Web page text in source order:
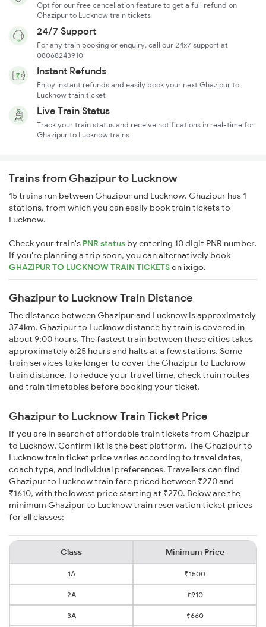
Opt for our free cancellation feature to get a full refund on
Ghazipur to Lucknow train tickets
24/7 Support
For any train booking or enquiry, call our 24x7 support at
08068243910
Instant Refunds
Enjoy instant refunds and easily book your next Ghazipur to
Lucknow train ticket
Live Train Status
Track your train status and receive notifications in real-time for
Ghazipur to Lucknow trains
Trains from Ghazipur to Lucknow
15 trains run between Ghazipur and Lucknow. Ghazipur has 1
stations, from which you can easily book train tickets to
Lucknow.
Check your train's PNR status by entering 10 digit PNR number.
If you're planning a trip soon, you can alternatively book
GHAZIPUR TO LUCKNOW TRAIN TICKETSonixigo.
Ghazipur to Lucknow Train Distance
The distance between Ghazipur and Lucknow is approximately
374km. Ghazipur to Lucknow distance by train is covered in
about 9:00 hours. The fastest train between these cities takes
approximately 6:25 hours and halts at a few stations. Some
train services take longer to cover the Ghazipur to Lucknow
train distance. To reduce your travel time, check train routes
and train timetables before booking your ticket.
Ghazipur to Lucknow Train Ticket Price
If you are in search of affordable train tickets from Ghazipur
to Lucknow, ConfirmTkt is the best platform. The Ghazipur to
Lucknow train ticket price varies according to travel dates,
coach type, and individual preferences. Travellers can find
Ghazipur to Lucknow train fare priced between ₹270 and
₹1610, with the lowest price starting at ₹270. Below are the
minimum Ghazipur to Lucknow train reservation ticket prices
for all classes:
Class Minimum Price
1A ₹1500
2A ₹910
3A ₹660